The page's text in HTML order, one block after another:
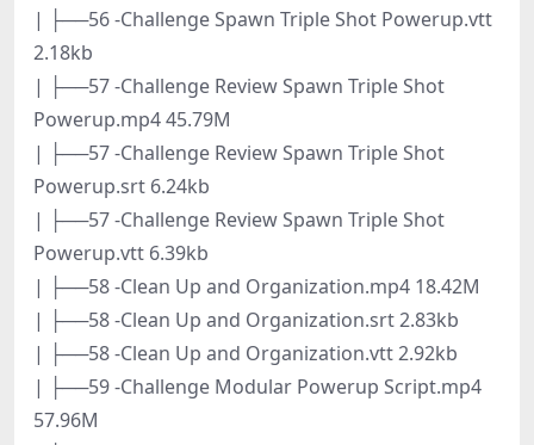
| ├──56 -Challenge Spawn Triple Shot Powerup.vtt
2.18kb
| ├──57 -Challenge Review Spawn Triple Shot
Powerup.mp4 45.79M
| ├──57 -Challenge Review Spawn Triple Shot
Powerup.srt 6.24kb
| ├──57 -Challenge Review Spawn Triple Shot
Powerup.vtt 6.39kb
| ├──58 -Clean Up and Organization.mp4 18.42M
| ├──58 -Clean Up and Organization.srt 2.83kb
| ├──58 -Clean Up and Organization.vtt 2.92kb
| ├──59 -Challenge Modular Powerup Script.mp4
57.96M